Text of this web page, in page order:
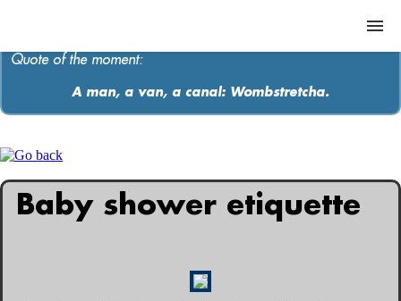
ABOUT
MEDIA
MUSIC
Quote of the moment:
A man, a van, a canal: Wombstretcha.
Baby shower etiquette